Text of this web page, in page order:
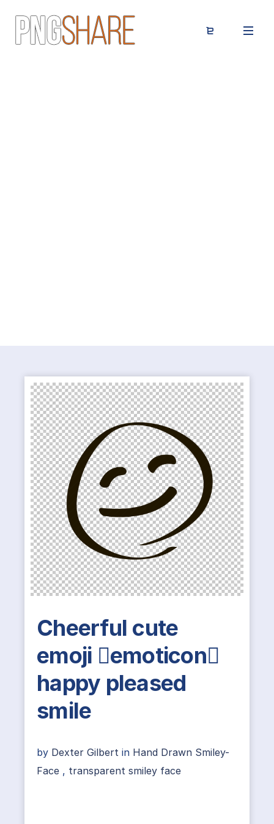
Cheerful cute
emoji emoticon
happy pleased
smile
by Dexter Gilbert in Hand Drawn Smiley-
Face , transparent smiley face